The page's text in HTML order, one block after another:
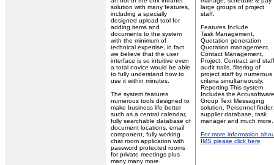
solution with many features,
including a specially
designed upload tool for
adding items and
documents to the system
with the minimum of
technical expertise, in fact
we believe that the user
interface is so intuitive even
a total novice would be able
to fully understand how to
use it within minutes.
The system features
numerous tools designed to
make business life better
such as a central calendar,
fully searchable database of
document locations, email
component, fully working
chat room application with
password protected rooms
for private meetings plus
many many more.
large groups of project
staff.
Features Include
Task Management,
Quotation generation
Quotation management,
Contact Management,
Project, Contract and staff
audit trails, filtering of
project staff by numerous
criteria simultaneously,
Reporting This system
Includes the Accusoftware
Group Text Messaging
solution, Personnel finder,
supplier database, task
manager and much more.
For more information
IMS please click here